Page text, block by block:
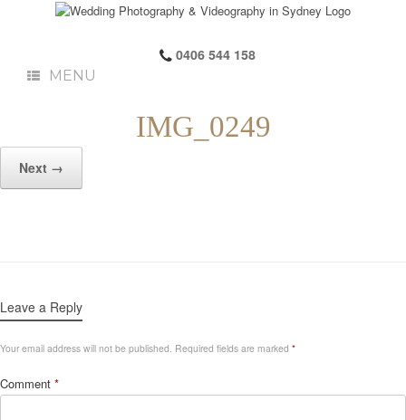
0406 544 158
MENU
IMG_0249
Next →
Leave a Reply
Your email address will not be published. Required fields are marked *
Comment *